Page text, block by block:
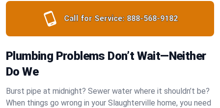
Call for Service: 888-568-9182
Plumbing Problems Don’t Wait—Neither
Do We
Burst pipe at midnight? Sewer water where it shouldn’t be?
When things go wrong in your Slaughterville home, you need